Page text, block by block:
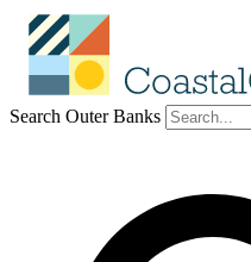
Search Outer Banks